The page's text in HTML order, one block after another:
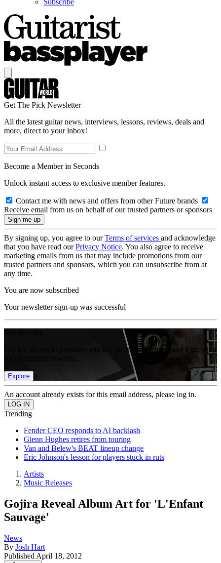
Subscribe
Get The Pick Newsletter
All the latest guitar news, interviews, lessons, reviews, deals and
more, direct to your inbox!
Become a Member in Seconds
Unlock instant access to exclusive member features.
Contact me with news and offers from other Future brands
Receive email from us on behalf of our trusted partners or sponsors
By signing up, you agree to ourTerms of services and acknowledge
that you have read ourPrivacy Notice. You also agree to receive
marketing emails from us that may include promotions from our
trusted partners and sponsors, which you can unsubscribe from at
any time.
You are now subscribed
Your newsletter sign-up was successful
Get full access to premium articles, exclusive features and a growing
Explore
An account already exists for this email address, please log in.
Trending
Fender CEO responds to AI backlash
Glenn Hughes retires from touring
Van and Belew's BEAT lineup change
Eric Johnson's lesson for players stuck in ruts
Artists
Music Releases
Gojira Reveal Album Art for 'L'Enfant
Sauvage'
News
By Josh Hart
Published April 18, 2012